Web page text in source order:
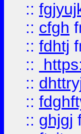
::
:: cfgh
:: fdhtj
::
::
::
:: ghjgj